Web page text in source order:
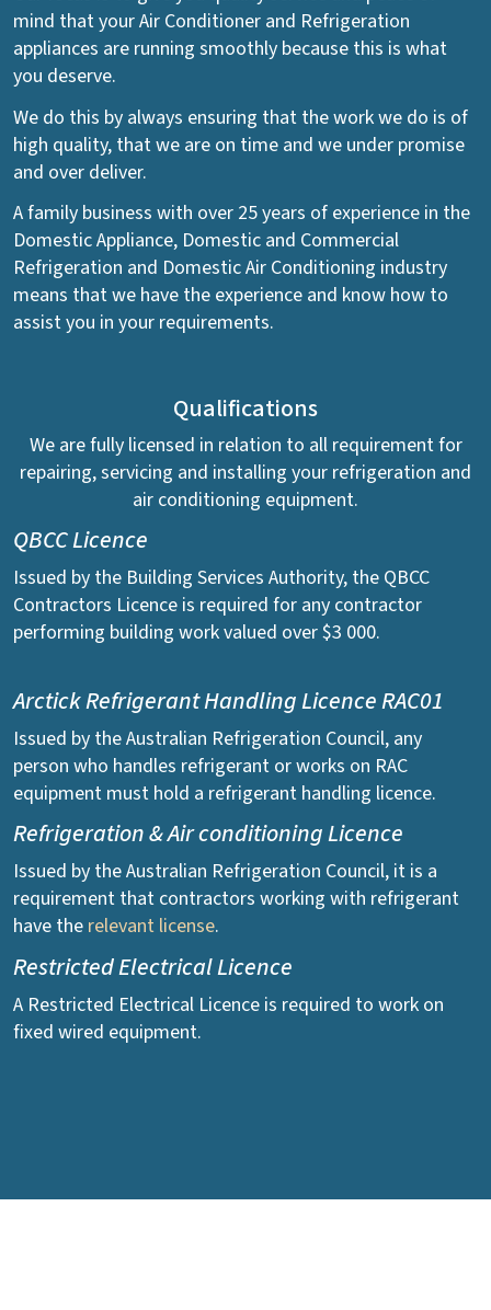
mind that your Air Conditioner and Refrigeration
appliances are running smoothly because this is what
you deserve.
We do this by always ensuring that the work we do is of
high quality, that we are on time and we under promise
and over deliver.
A family business with over 25 years of experience in the
Domestic Appliance, Domestic and Commercial
Refrigeration and Domestic Air Conditioning industry
means that we have the experience and know how to
assist you in your requirements.
Qualifications
We are fully licensed in relation to all requirement for
repairing, servicing and installing your refrigeration and
air conditioning equipment.
QBCC Licence
Issued by the Building Services Authority, the QBCC
Contractors Licence is required for any contractor
performing building work valued over $3 000.
Arctick Refrigerant Handling Licence RAC01
Issued by the Australian Refrigeration Council, any
person who handles refrigerant or works on RAC
equipment must hold a refrigerant handling licence.
Refrigeration & Air conditioning Licence
Issued by the Australian Refrigeration Council, it is a
requirement that contractors working with refrigerant
have the relevant license.
Restricted Electrical Licence
A Restricted Electrical Licence is required to work on
fixed wired equipment.